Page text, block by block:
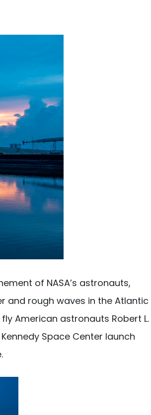
of NASA’s astronauts,
and rough waves in the Atlantic
American astronauts Robert L.
Space Center launch